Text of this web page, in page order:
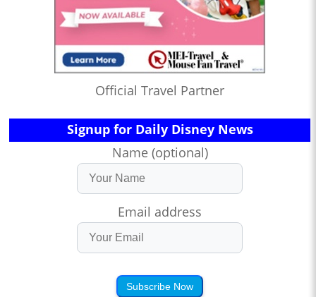
Official Travel Partner
Signup for Daily Disney News
Name (optional)
Email address
Subscribe Now